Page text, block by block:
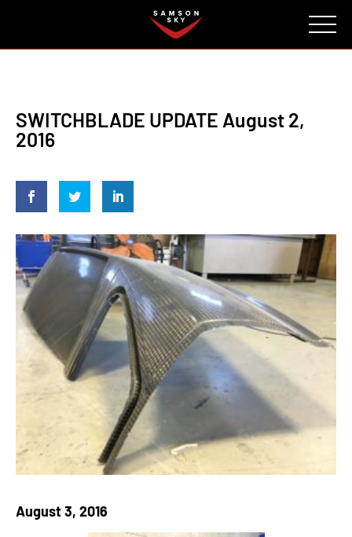
INVESTORS Reserve
SWITCHBLADE UPDATE August 2,
2016
August 3, 2016